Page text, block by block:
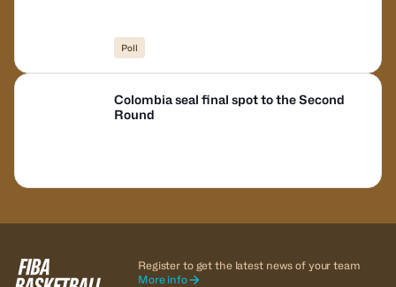
Poll
Colombia seal final spot to the Second
Round
Register to get the latest news of your team
More info